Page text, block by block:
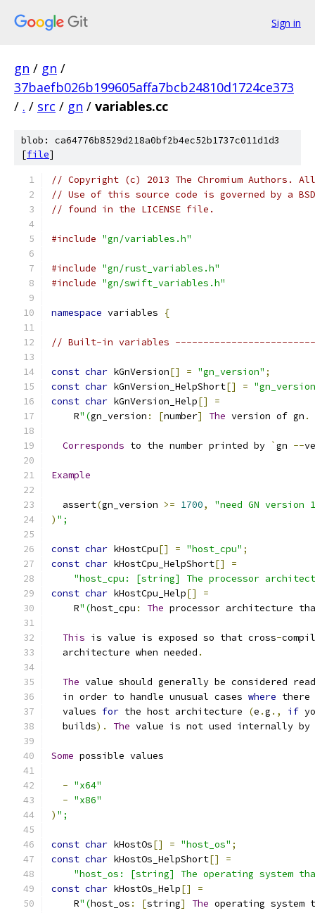
Sign in
gn / gn /
37baefb026b199605affa7bcb24810d1724ce373
/ . / src / gn / variables.cc
blob: ca64776b8529d218a0bf2b4ec52b1737c011d1d3
[file]
// Copyright (c) 2013 The Chromium Authors.
// Use of this source code is governed by a
// found in the LICENSE file.
#include "gn/variables.h"
#include "gn/rust_variables.h"
#include "gn/swift_variables.h"
namespace variables {
// Built-in variables
const char kGnVersion[] = "gn_version" ;
const char kGnVersion_HelpShort[] =
const char kGnVersion_Help[]
=
    R
"(gn_version : [number] The version of gn .
Corresponds to the number printed by `gn --
Example
  assert
(gn_version >= 1700,
"need GN
) ";
const char kHostCpu[] = "host_cpu" ;
const char kHostCpu_HelpShort[]
=
"host_cpu: [string] The processor
const char kHostCpu_Help[]
=
    R
"(host_cpu : The processor architecture
This is value is exposed so that cross-
  architecture when needed
.
The value should generally be considered read
  in order to handle unusual cases
where there
  values
for the host architecture (e .g ., if
  builds
). The value is not used internally by
Some possible values
- "x64"
- "x86"
) ";
const char kHostOs[] = "host_os" ;
const char kHostOs_HelpShort[]
=
"host_os: [string] The operating system
const char kHostOs_Help[]
=
    R
"(host_os : [string] The operating system